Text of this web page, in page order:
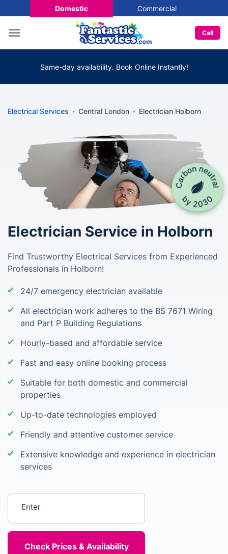
Domestic Commercial
Call
Same-day availability. Book Online Instantly!
Electrical Services Central London Electrician Holborn
Electrician Service in Holborn
Find Trustworthy Electrical Services from Experienced
Professionals in Holborn!
24/7 emergency electrician available
All electrician work adheres to the BS 7671 Wiring
and Part P Building Regulations
Hourly-based and affordable service
Fast and easy online booking process
Suitable for both domestic and commercial
properties
Up-to-date technologies employed
Friendly and attentive customer service
Extensive knowledge and experience in electrician
services